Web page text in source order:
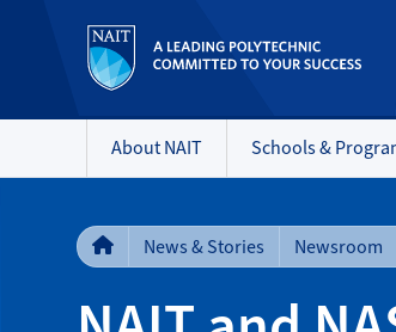
About NAIT Schools &
News & Stories Newsroom